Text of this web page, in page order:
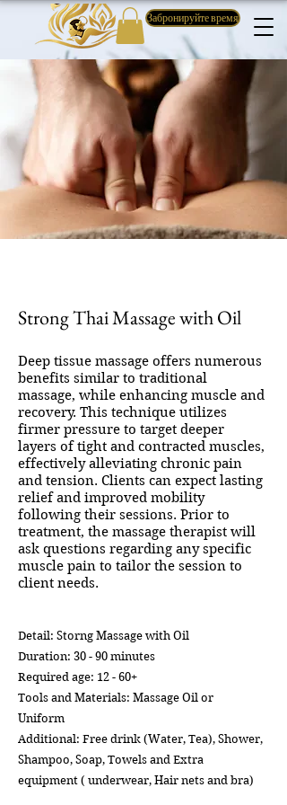
Забронируйте время
Strong Thai Massage with Oil
Deep tissue massage offers numerous
benefits similar to traditional
massage, while enhancing muscle and
recovery. This technique utilizes
firmer pressure to target deeper
layers of tight and contracted muscles,
effectively alleviating chronic pain
and tension. Clients can expect lasting
relief and improved mobility
following their sessions. Prior to
treatment, the massage therapist will
ask questions regarding any specific
muscle pain to tailor the session to
client needs.
Detail: Storng Massage with Oil
Duration: 30 - 90 minutes
Required age: 12 - 60+
Tools and Materials: Massage Oil or
Uniform
Additional: Free drink (Water, Tea), Shower,
Shampoo, Soap, Towels and Extra
equipment ( underwear, Hair nets and bra)